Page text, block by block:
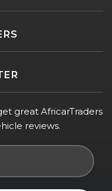
great AfricarTraders
reviews.